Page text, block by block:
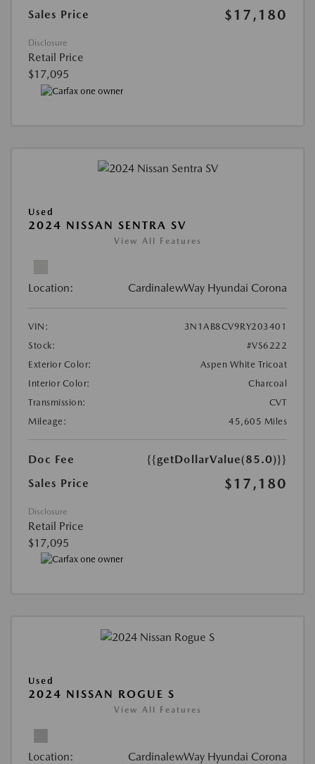
Sales Price
$17,180
Disclosure
Retail Price
$17,095
Used
2024 NISSAN SENTRA SV
View All Features
Location: CardinalewWay Hyundai Corona
VIN:
3N1AB8CV9RY203401
Stock:
#VS6222
Exterior Color:
Aspen White Tricoat
Interior Color:
Charcoal
Transmission:
CVT
Mileage:
45,605 Miles
Doc Fee
{{getDollarValue(85.0)}}
Sales Price
$17,180
Disclosure
Retail Price
$17,095
Used
2024 NISSAN ROGUE S
View All Features
Location: CardinalewWay Hyundai Corona